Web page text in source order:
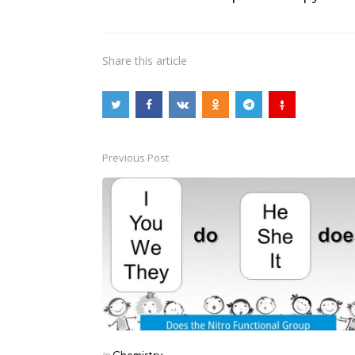
Share this article
Post
navigation
Previous Post